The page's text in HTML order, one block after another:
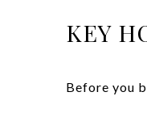
KEY
Before you